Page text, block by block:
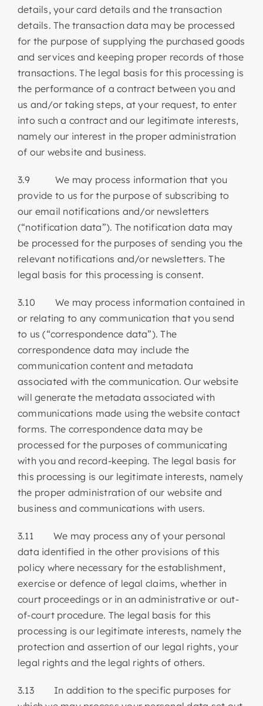
details, your card details and the transaction
details. The transaction data may be processed
for the purpose of supplying the purchased goods
and services and keeping proper records of those
transactions. The legal basis for this processing is
the performance of a contract between you and
us and/or taking steps, at your request, to enter
into such a contract and our legitimate interests,
namely our interest in the proper administration
of our website and business.
3.9 We may process information that you
provide to us for the purpose of subscribing to
our email notifications and/or newsletters
(“notification data”). The notification data may
be processed for the purposes of sending you the
relevant notifications and/or newsletters. The
legal basis for this processing is consent.
3.10 We may process information contained in
or relating to any communication that you send
to us (“correspondence data”). The
correspondence data may include the
communication content and metadata
associated with the communication. Our website
will generate the metadata associated with
communications made using the website contact
forms. The correspondence data may be
processed for the purposes of communicating
with you and record-keeping. The legal basis for
this processing is our legitimate interests, namely
the proper administration of our website and
business and communications with users.
3.11 We may process any of your personal
data identified in the other provisions of this
policy where necessary for the establishment,
exercise or defence of legal claims, whether in
court proceedings or in an administrative or out-
of-court procedure. The legal basis for this
processing is our legitimate interests, namely the
protection and assertion of our legal rights, your
legal rights and the legal rights of others.
3.13 In addition to the specific purposes for